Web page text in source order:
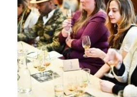
Scotland is a majestic, eight-
the center of the capital that